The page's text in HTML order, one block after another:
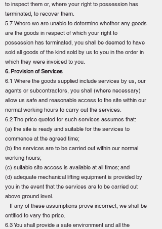
to inspect them or, where your right to possession has
terminated, to recover them.
5.7 Where we are unable to determine whether any goods
are the goods in respect of which your right to
possession has terminated, you shall be deemed to have
sold all goods of the kind sold by us to you in the order in
which they were invoiced to you.
6. Provision of Services
6.1 Where the goods supplied include services by us, our
agents or subcontractors, you shall (where necessary)
allow us safe and reasonable access to the site within our
normal working hours to carry out the services.
6.2 The price quoted for such services assumes that:
(a) the site is ready and suitable for the services to
commence at the agreed time;
(b) the services are to be carried out within our normal
working hours;
(c) suitable site access is available at all times; and
(d) adequate mechanical lifting equipment is provided by
you in the event that the services are to be carried out
above ground level.
If any of these assumptions prove incorrect, we shall be
entitled to vary the price.
6.3 You shall provide a safe environment and all the